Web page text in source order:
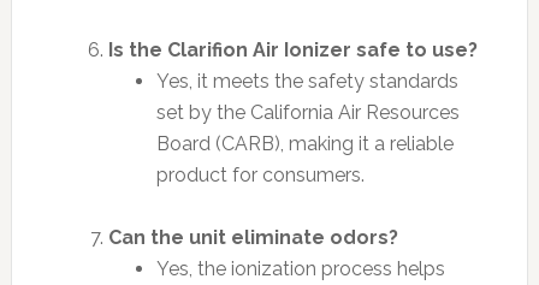
Is the Clarifion Air Ionizer safe to use?
Yes, it meets the safety standards
set by the California Air Resources
Board (CARB), making it a reliable
product for consumers.
Can the unit eliminate odors?
Yes, the ionization process helps